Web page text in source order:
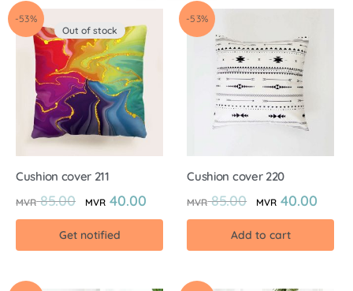
-53%
Out of stock
Cushion cover 211
MVR85.00 MVR 40.00
Get notified
-53%
Cushion cover 220
MVR85.00 MVR 40.00
Add to cart